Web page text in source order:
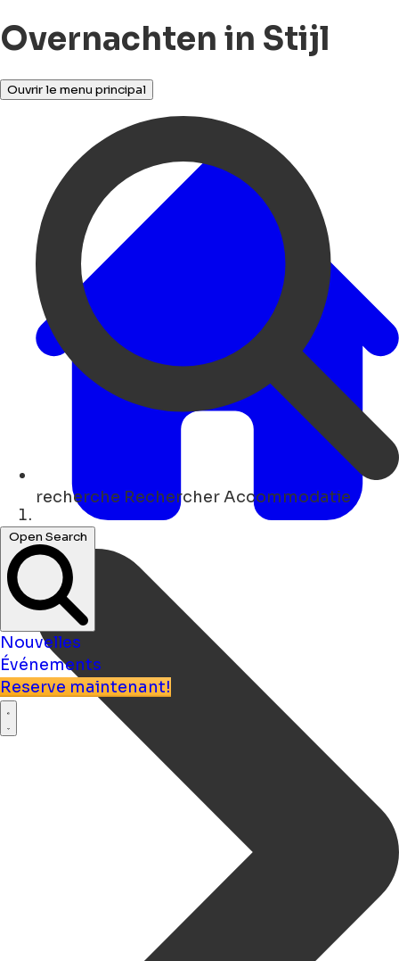
Overnachten in Stijl
Ouvrir le menu principal
recherche Rechercher Accommodatie
Open Search
Nouvelles
Événements
Reserve maintenant!
Maison